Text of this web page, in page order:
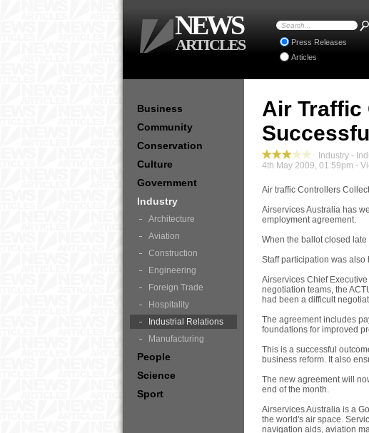
Air Traffic
Industry -
4th May 2009, 01:59pm -
Air traffic Controllers
Airservices Australia has
employment agreement.
When the ballot closed
Staff participation was
Airservices Chief
negotiation teams, the
had been a difficult
The agreement includes
foundations for improved
This is a successful
business reform. It also
The new agreement will
end of the month.
Airservices Australia is a
the world's air space.
navigation aids, aviation
Business
Community
Conservation
Culture
Government
Industry
Architecture
Aviation
Construction
Engineering
Foreign Trade
Hospitality
Industrial Relations
Manufacturing
People
Science
Sport
Press Releases
Articles
NEWS
ARTICLES